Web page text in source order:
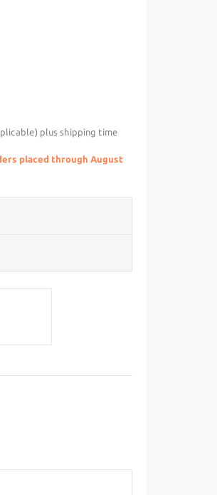
plus shipping time
placed through August